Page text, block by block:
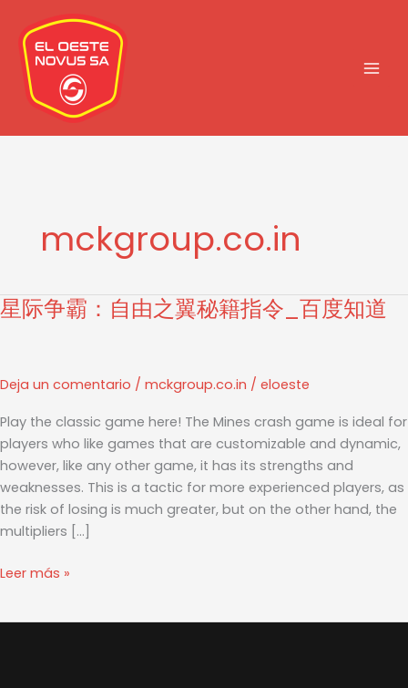
contenido
mckgroup.co.in
星际争霸：自由之翼秘籍指令_百度知道
Deja un comentario / mckgroup.co.in / eloeste
Play the classic game here! The Mines crash game is ideal for
players who like games that are customizable and dynamic,
however, like any other game, it has its strengths and
weaknesses. This is a tactic for more experienced players, as
the risk of losing is much greater, but on the other hand, the
multipliers […]
星
自
由
之
翼
秘
籍
指
_
Leer más »